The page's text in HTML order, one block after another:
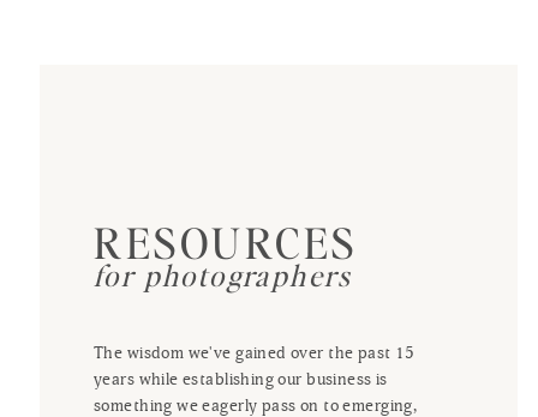
RESOURCES
for photographers
The wisdom we've gained over the past 15
years while establishing our business is
something we eagerly pass on to emerging,